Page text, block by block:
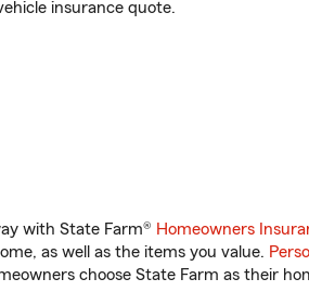
insurance quote.
with State Farm® Homeowners
as well as the items you value.
choose State Farm as their